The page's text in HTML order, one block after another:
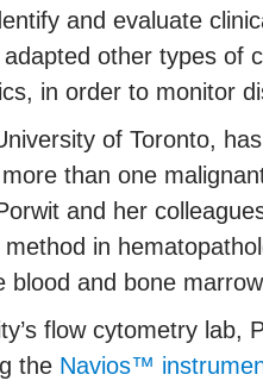
and evaluate
other types of
in order to monitor
of Toronto,
than one
and her
in
blood and bone
flow cytometry lab,
the Navios™